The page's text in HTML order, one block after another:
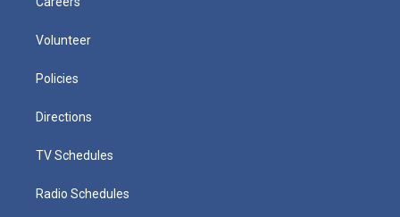
Volunteer
Policies
Directions
TV Schedules
Radio Schedules